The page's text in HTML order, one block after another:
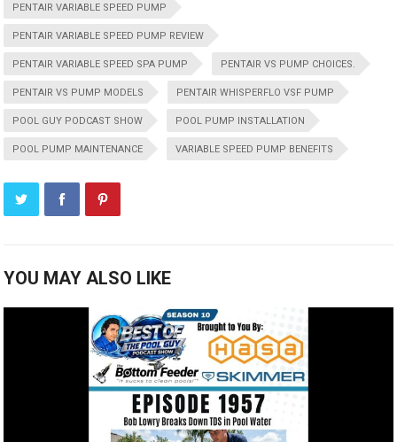
PENTAIR VARIABLE SPEED PUMP
PENTAIR VARIABLE SPEED PUMP REVIEW
PENTAIR VARIABLE SPEED SPA PUMP PENTAIR VS PUMP CHOICES.
PENTAIR VS PUMP MODELS PENTAIR WHISPERFLO VSF PUMP
POOL GUY PODCAST SHOW POOL PUMP INSTALLATION
POOL PUMP MAINTENANCE VARIABLE SPEED PUMP BENEFITS
YOU MAY ALSO LIKE